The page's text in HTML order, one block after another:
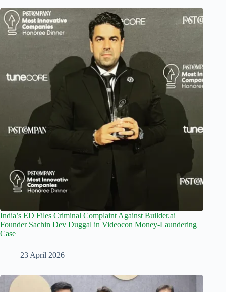
India’s ED Files Criminal Complaint Against Builder.ai
Founder Sachin Dev Duggal in Videocon Money-Laundering
Case
23 April 2026